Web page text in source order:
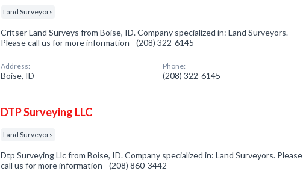
Land Surveyors
Critser Land Surveys from Boise, ID. Company specialized in: Land Surveyors.
Please call us for more information - (208) 322-6145
Address:
Boise, ID
Phone:
(208) 322-6145
DTP Surveying LLC
Land Surveyors
Dtp Surveying Llc from Boise, ID. Company specialized in: Land Surveyors. Please
call us for more information - (208) 860-3442